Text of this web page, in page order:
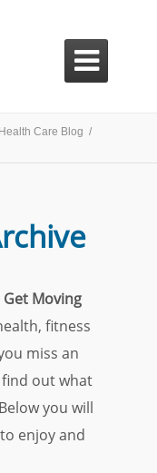

Care Blog /
Get Moving
fitness
miss an
out what
you will
enjoy and